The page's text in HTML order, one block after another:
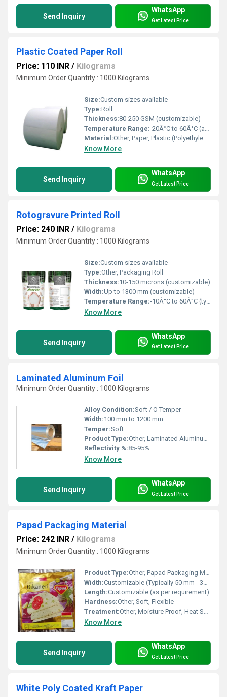
Send Inquiry
WhatsApp
Get Latest Price
Plastic Coated Paper Roll
Price: 110 INR / Kilograms
Minimum Order Quantity : 1000 Kilograms
Size:Custom sizes available
Type:Roll
Thickness:80-250 GSM (customizable)
Temperature Range:-20Â°C to 60Â°C (approx.)
Material:Other, Paper, Plastic (Polyethylene/Polypropylene) Coating
Know More
Send Inquiry
WhatsApp
Get Latest Price
Rotogravure Printed Roll
Price: 240 INR / Kilograms
Minimum Order Quantity : 1000 Kilograms
Size:Custom sizes available
Type:Other, Packaging Roll
Thickness:10-150 microns (customizable)
Width:Up to 1300 mm (customizable)
Temperature Range:-10Â°C to 60Â°C (typical for packaging films)
Know More
Send Inquiry
WhatsApp
Get Latest Price
Laminated Aluminum Foil
Minimum Order Quantity : 1000 Kilograms
Alloy Condition:Soft / O Temper
Width:100 mm to 1200 mm
Temper:Soft
Product Type:Other, Laminated Aluminum Foil
Reflectivity %:85-95%
Know More
Send Inquiry
WhatsApp
Get Latest Price
Papad Packaging Material
Price: 242 INR / Kilograms
Minimum Order Quantity : 1000 Kilograms
Product Type:Other, Papad Packaging Material
Width:Customizable (Typically 50 mm - 350 mm)
Length:Customizable (as per requirement)
Hardness:Other, Soft, Flexible
Treatment:Other, Moisture Proof, Heat Sealable
Know More
Send Inquiry
WhatsApp
Get Latest Price
White Poly Coated Kraft Paper